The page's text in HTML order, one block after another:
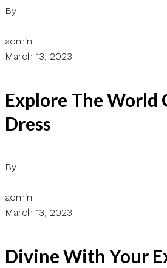
By
admin
March 13, 2023
Explore The World
Dress
By
admin
March 13, 2023
Divine With Your